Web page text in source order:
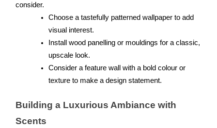
consider.
Choose a tastefully patterned wallpaper to add
visual interest.
Install wood panelling or mouldings for a classic,
upscale look.
Consider a feature wall with a bold colour or
texture to make a design statement.
Building a Luxurious Ambiance with
Scents